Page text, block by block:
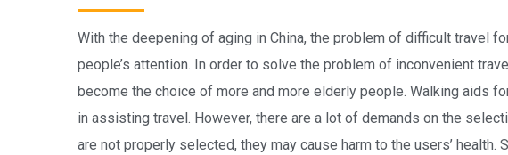
With the deepening of aging in China, the problem of difficult travel
people’s attention. In order to solve the problem of inconvenient
become the choice of more and more elderly people. Walking aids
in assisting travel. However, there are a lot of demands on the
are not properly selected, they may cause harm to the users’ health.